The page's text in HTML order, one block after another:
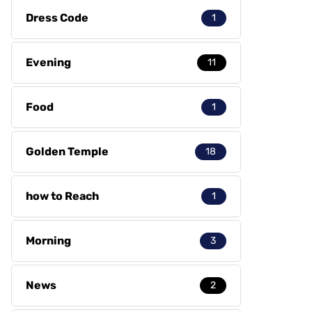
Dress Code 1
Evening 11
Food 1
Golden Temple 18
how to Reach 1
Morning 3
News 2